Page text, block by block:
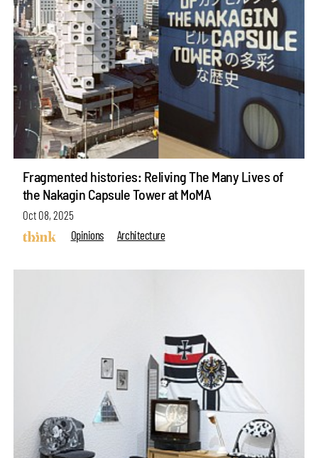
Fragmented histories: Reliving The Many Lives of
the Nakagin Capsule Tower at MoMA
Oct 08, 2025
Opinions
Architecture